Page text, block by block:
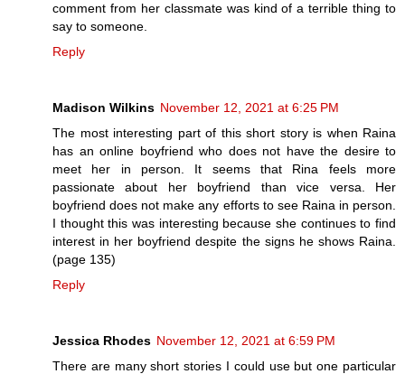
comment from her classmate was kind of a terrible thing to
say to someone.
Reply
Madison Wilkins November 12, 2021 at 6:25 PM
The most interesting part of this short story is when Raina
has an online boyfriend who does not have the desire to
meet her in person. It seems that Rina feels more
passionate about her boyfriend than vice versa. Her
boyfriend does not make any efforts to see Raina in person.
I thought this was interesting because she continues to find
interest in her boyfriend despite the signs he shows Raina.
(page 135)
Reply
Jessica Rhodes November 12, 2021 at 6:59 PM
There are many short stories I could use but one particular